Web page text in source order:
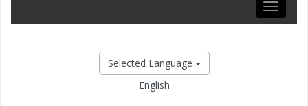
Toggle
Selected Language
English